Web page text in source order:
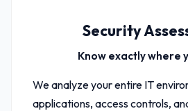
Security
Know exactly where
We analyze your entire IT
applications, access controls,